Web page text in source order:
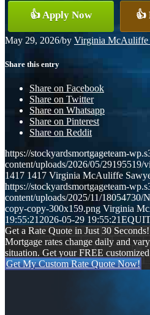
👍 Apply Now 👍
May 29, 2026/by Virginia McAuliffe
Share this entry
Share on Facebook
Share on Twitter
Share on Whatsapp
Share on Pinterest
Share on Reddit
https://stockyardsmortgageteam-
content/uploads/2026/05/29195519/
1417 1417 Virginia McAuliffe
https://stockyardsmortgageteam-
content/uploads/2025/11/
copy-copy-300x159.png Virginia
19:55:21 2026-05-29 19:55:21
Get a Rate Quote in Just 30 Seconds!
Mortgage rates change daily and
situation. Get your FREE
Get My Custom Rate Quote Now!